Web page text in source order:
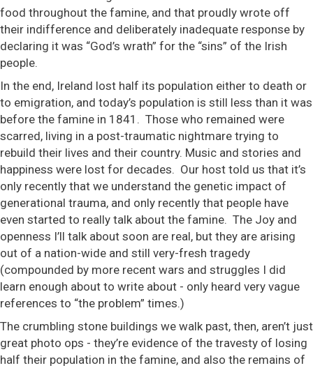
food throughout the famine, and that proudly wrote off
their indifference and deliberately inadequate response by
declaring it was “God’s wrath” for the “sins” of the Irish
people.
In the end, Ireland lost half its population either to death or
to emigration, and today’s population is still less than it was
before the famine in 1841. Those who remained were
scarred, living in a post-traumatic nightmare trying to
rebuild their lives and their country. Music and stories and
happiness were lost for decades. Our host told us that it’s
only recently that we understand the genetic impact of
generational trauma, and only recently that people have
even started to really talk about the famine. The Joy and
openness I’ll talk about soon are real, but they are arising
out of a nation-wide and still very-fresh tragedy
(compounded by more recent wars and struggles I did
learn enough about to write about - only heard very vague
references to “the problem” times.)
The crumbling stone buildings we walk past, then, aren’t just
great photo ops - they’re evidence of the travesty of losing
half their population in the famine, and also the remains of